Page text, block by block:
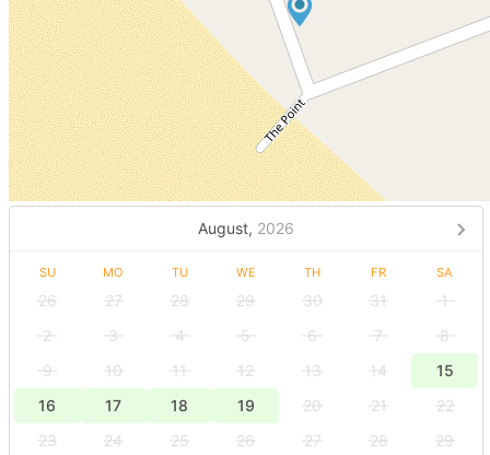
August, 2026
SU MO TU WE TH FR SA
26 27 28 29 30 31
1
2
3 4 5 6 7
8
9
10 11 12 13 14
15
16
17 18 19 20 21
22
23
24 25 26 27 28 29